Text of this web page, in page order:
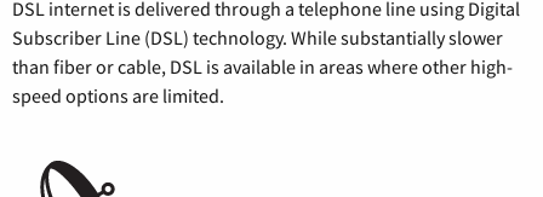
DSL internet is delivered through a telephone line using Digital
Subscriber Line (DSL) technology. While substantially slower
than fiber or cable, DSL is available in areas where other high-
speed options are limited.